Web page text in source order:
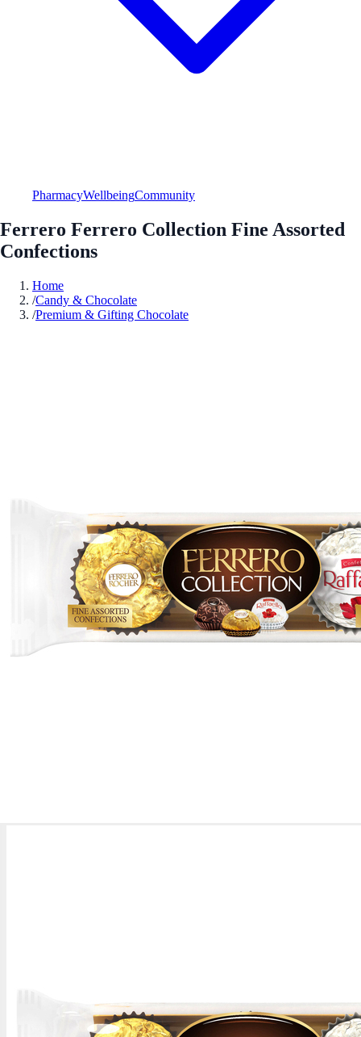
PharmacyWellbeingCommunity
Ferrero Ferrero Collection Fine Assorted
Confections
Home
/Candy & Chocolate
/Premium & Gifting Chocolate